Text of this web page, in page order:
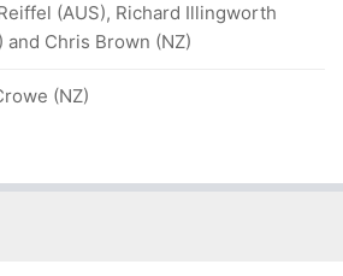
(AUS), Richard Illingworth
and Chris Brown (NZ)
(NZ)